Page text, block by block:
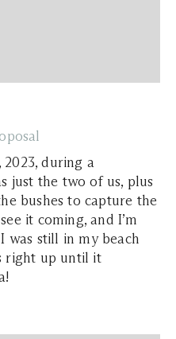
during a
just the two of us, plus
bushes to capture the
it coming, and I’m
was still in my beach
right up until it